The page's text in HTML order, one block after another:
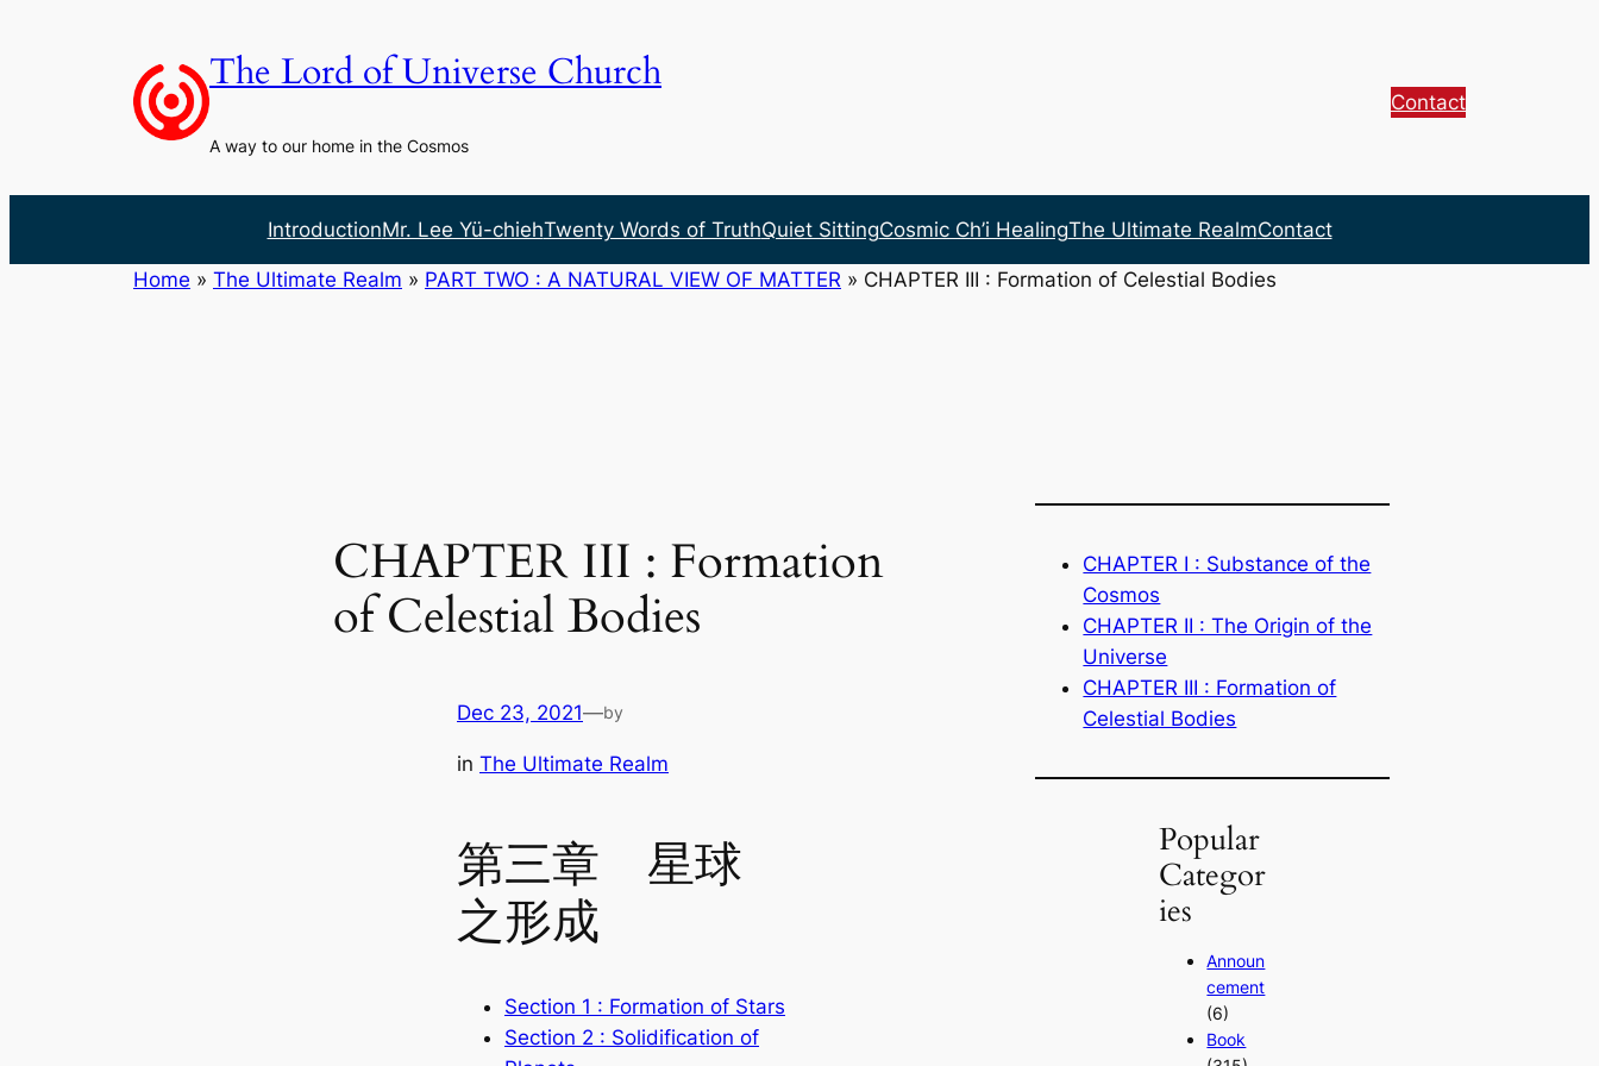
The Lord of Universe Church
A way to our home in the Cosmos
Contact
IntroductionMr. Lee Yü-chiehTwenty Words of TruthQuiet SittingCosmic Ch’i HealingThe Ultimate RealmContact
Home » The Ultimate Realm » PART TWO : A NATURAL VIEW OF MATTER » CHAPTER III : Formation of Celestial Bodies
CHAPTER III : Formation
of Celestial Bodies
Dec 23, 2021—by
in The Ultimate Realm
第三章 星球
之形成
Section 1 : Formation of Stars
Section 2 : Solidification of
CHAPTER I : Substance of the
Cosmos
CHAPTER II : The Origin of the
Universe
CHAPTER III : Formation of
Celestial Bodies
Popular
Categor
ies
Announ
cement
(6)
Book